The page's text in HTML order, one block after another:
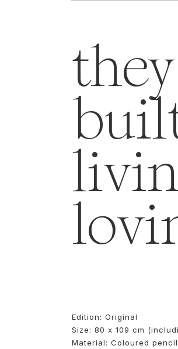
Edition: Original
Size: 80 x 109 cm
Material: Coloured